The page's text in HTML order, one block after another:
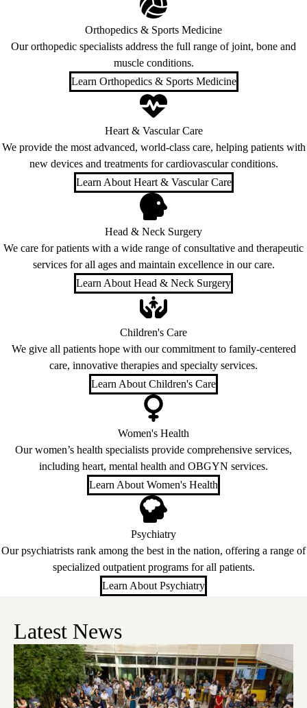
Orthopedics & Sports Medicine
Our orthopedic specialists address the full range of joint, bone and
muscle conditions.
Learn Orthopedics & Sports Medicine
Heart & Vascular Care
We provide the most advanced, world-class care, helping patients with
new devices and treatments for cardiovascular conditions.
Learn About Heart & Vascular Care
Head & Neck Surgery
We care for patients with a wide range of consultative and therapeutic
services for all ages and maintain excellence in our care.
Learn About Head & Neck Surgery
Children's Care
We give all patients hope with our commitment to family-centered
care, innovative therapies and specialty services.
Learn About Children's Care
Women's Health
Our women’s health specialists provide comprehensive services,
including heart, mental health and OBGYN services.
Learn About Women's Health
Psychiatry
Our psychiatrists rank among the best in the nation, offering a range of
specialized outpatient programs for all patients.
Learn About Psychiatry
Latest News